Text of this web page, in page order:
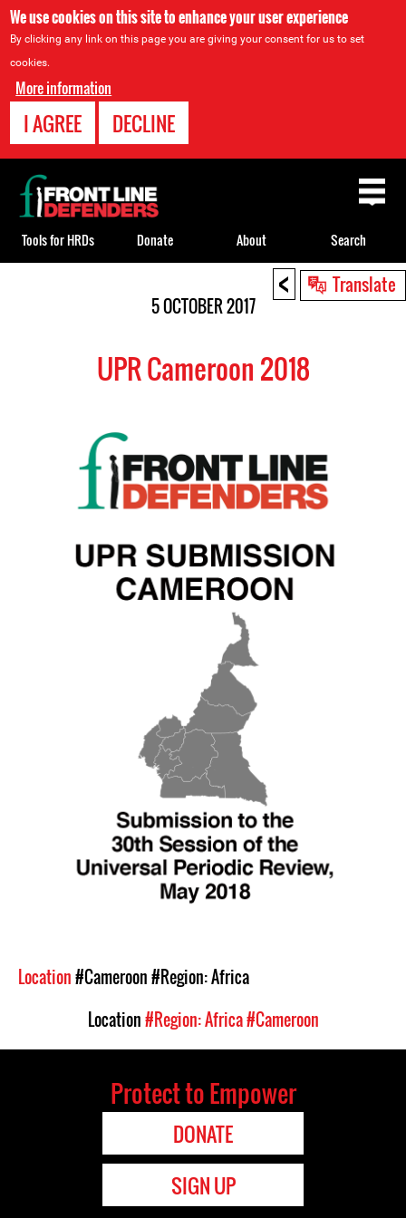
We use cookies on this site to enhance your user experience
By clicking any link on this page you are giving your consent for us to set
cookies.
More information
I AGREE DECLINE
< Translate
5 OCTOBER 2017
UPR Cameroon 2018
Location#Cameroon#Region: Africa
Back
to
top
Tools for HRDs Donate About Search
Location#Region: Africa#Cameroon
Protect to Empower
DONATE
SIGN UP